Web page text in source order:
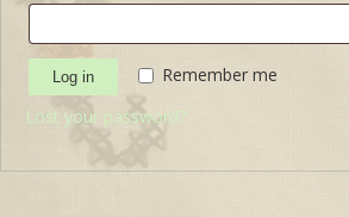
Remember me
Log in
Lost your password?